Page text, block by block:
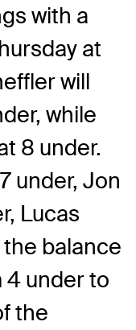
with a
at
will
while
8 under.
under, Jon
Lucas
balance
4 under to
the